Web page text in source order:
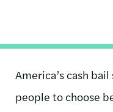
America’s cash
people to choose